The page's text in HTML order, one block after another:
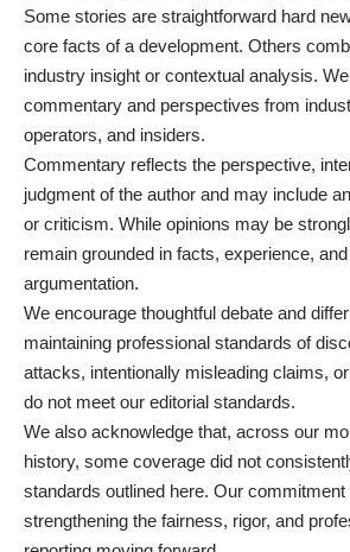
Some stories are straightforward hard
core facts of a development. Others
industry insight or contextual analysis.
commentary and perspectives from
operators, and insiders.
Commentary reflects the perspective,
judgment of the author and may include
or criticism. While opinions may be
remain grounded in facts, experience,
argumentation.
We encourage thoughtful debate and
maintaining professional standards of
attacks, intentionally misleading claims,
do not meet our editorial standards.
We also acknowledge that, across our
history, some coverage did not
standards outlined here. Our commitment
strengthening the fairness, rigor, and